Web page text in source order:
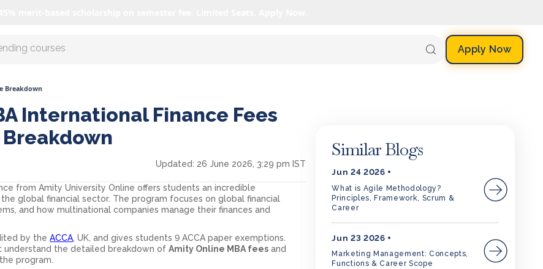
AI with us Apply Now
Breakdown
International Finance Fees
Updated: 26 June 2026, 3:29 pm IST
from Amity University Online offers students an incredible
global financial sector. The program focuses on global financial
and how multinational companies manage their finances and
by theACCA , UK, and gives students 9 ACCA paper exemptions.
understand the detailed breakdown ofAmity Online MBA fees and
program.
Similar Blogs
Jun 24 2026
What is Agile Methodology?
Principles, Framework, Scrum &
Career
Jun 23 2026
Marketing Management: Concepts,
Functions & Career Scope